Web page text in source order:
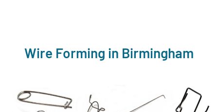
Wire Forming in Birmingham